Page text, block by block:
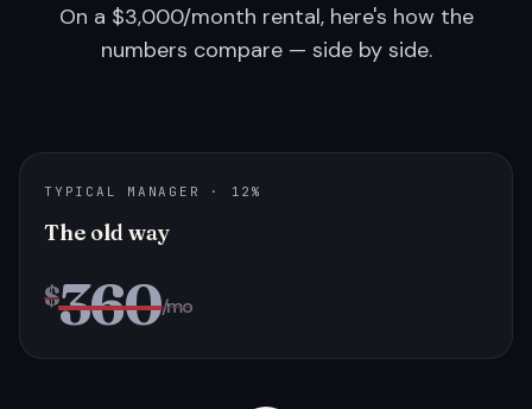
On a $3,000/month rental, here's how the
numbers compare — side by side.
TYPICAL MANAGER · 12%
The old way
$360/mo